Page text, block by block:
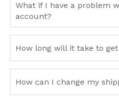
What if I have a problem
account?
How long will it take to
How can I change my